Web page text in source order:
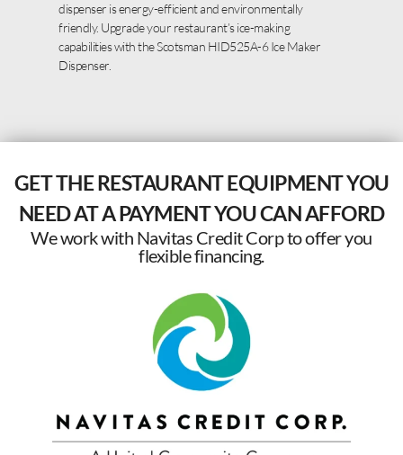
dispenser is energy-efficient and environmentally
friendly. Upgrade your restaurant’s ice-making
capabilities with the Scotsman HID525A-6 Ice Maker
Dispenser.
GET THE RESTAURANT EQUIPMENT YOU
NEED AT A PAYMENT YOU CAN AFFORD
We work with Navitas Credit Corp to offer you
flexible financing.